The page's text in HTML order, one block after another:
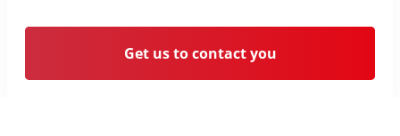
Get us to contact you